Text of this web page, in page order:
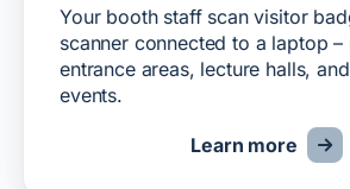
Your booth staff scan visitor
scanner connected to a laptop
entrance areas, lecture halls,
events.
Learn more